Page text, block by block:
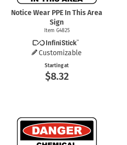
Notice Wear PPE In This Area
Sign
Item G4825
Customizable
Starting at
$8.32